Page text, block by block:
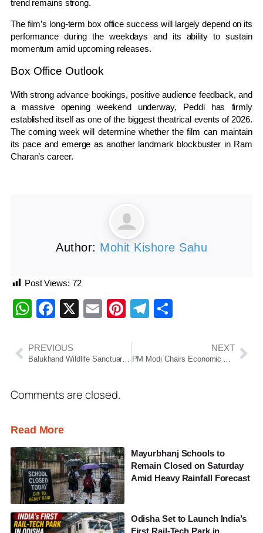
trend remains strong.
The film’s long-term box office success will largely depend on its
performance during the weekdays and its ability to sustain
momentum amid upcoming releases.
Box Office Outlook
With strong advance bookings, positive audience feedback, and
a massive opening weekend underway, Peddi has firmly
established itself as one of the biggest theatrical events of 2026.
The coming week will determine whether the film can maintain
its pace and emerge as another landmark blockbuster in Ram
Charan’s career.
Author: Mohit Kishore Sahu
Post Views: 72
WhatsApp
Facebook
X EmailPinterest
Telegram
PREVIOUS
Balukhand Wildlife Sanctuary Fire Near Puri Brought Under Control, Concerns Rise Over Wildlife Safety
NEXT
PM Modi Chairs Economic Advisory Council Meeting, Discusses Growth Strategy Amid Global Uncertainty
Comments are closed.
Read More
Mayurbhanj Schools to
Remain Closed on Saturday
Amid Heavy Rainfall Forecast
Odisha Set to Launch India’s
First Rail-Tech Park in